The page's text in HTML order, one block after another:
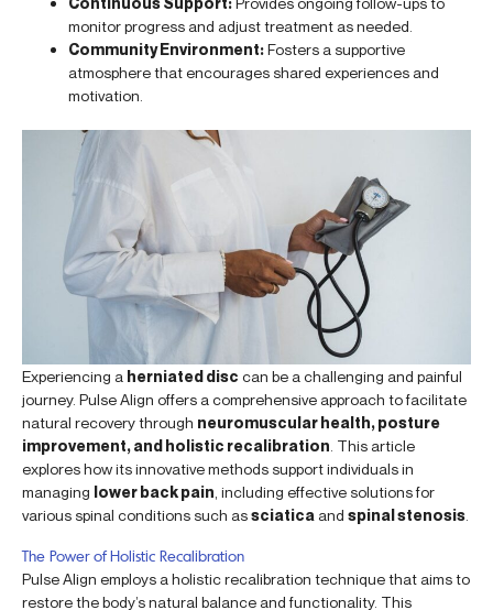
monitor progress and adjust treatment as needed.
Community Environment:Fosters a supportive
atmosphere that encourages shared experiences and
motivation.
Experiencing a herniated disc can be a challenging and painful
journey. Pulse Align offers a comprehensive approach to facilitate
natural recovery through neuromuscular health, posture
improvement, and holistic recalibration . This article
explores how its innovative methods support individuals in
managing lower back pain , including effective solutions for
various spinal conditions such assciatica and spinal stenosis
The Power of Holistic Recalibration
Pulse Align employs a holistic recalibration technique that aims to
restore the body’s natural balance and functionality. This